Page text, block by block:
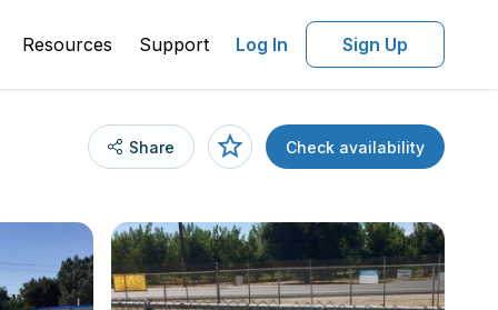
Resources Support Log In Sign Up
Share Check availability